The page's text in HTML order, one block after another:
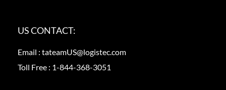
US CONTACT:
Email : tateamUS@logistec.com
Toll Free : 1-844-368-3051